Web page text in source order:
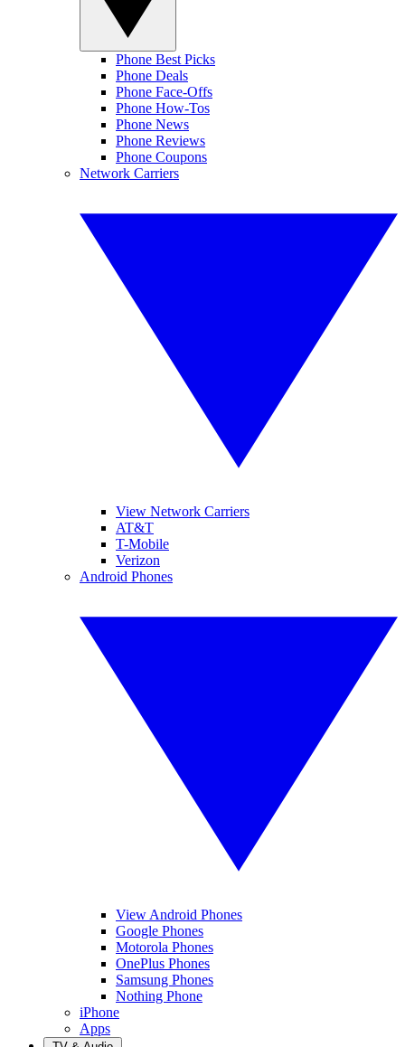
Phone Best Picks
Phone Deals
Phone Face-Offs
Phone How-Tos
Phone News
Phone Reviews
Phone Coupons
Network Carriers
View Network Carriers
AT&T
T-Mobile
Verizon
Android Phones
View Android Phones
Google Phones
Motorola Phones
OnePlus Phones
Samsung Phones
Nothing Phone
iPhone
Apps